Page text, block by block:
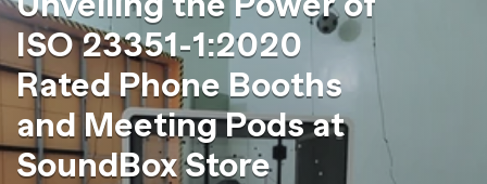
b
o
x
S
t
o
ISO 23351-1:2020
Rated Phone Booths
and Meeting Pods at
SoundBox Store